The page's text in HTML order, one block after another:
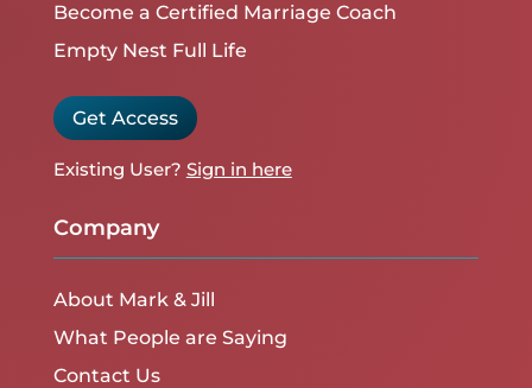
Become a Certified Marriage Coach
Empty Nest Full Life
Get Access
Existing User? Sign in here
Company
About Mark & Jill
What People are Saying
Contact Us